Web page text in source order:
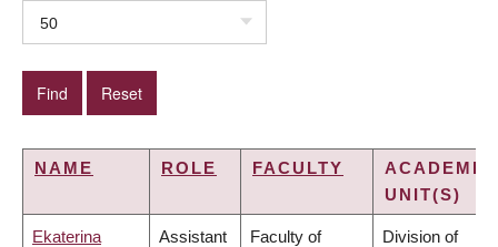
50
NAME ROLE FACULTY
ACADEMIC
UNIT(S)
Ekaterina Assistant Faculty of Division of